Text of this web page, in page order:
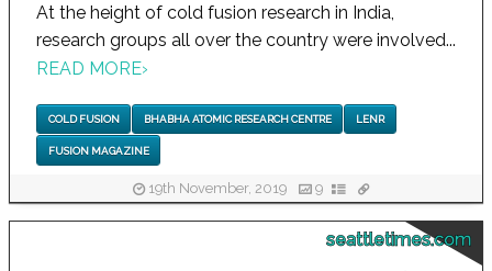
At the height of cold fusion research in India,
research groups all over the country were involved...
READ MORE›
COLD FUSION BHABHA ATOMIC RESEARCH CENTRE LENR
FUSION MAGAZINE
19th November, 2019 9
seattletimes.com